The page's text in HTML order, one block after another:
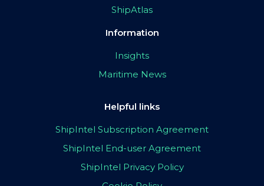
ShipAtlas
Information
Insights
Maritime News
Helpful links
ShipIntel Subscription Agreement
ShipIntel End-user Agreement
ShipIntel Privacy Policy